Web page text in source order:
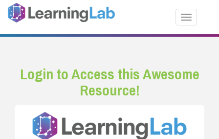
Toggle
Login to Access this Awesome
Resource!